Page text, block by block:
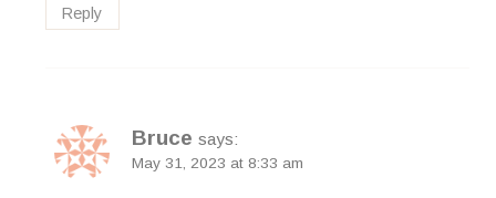
Reply
Bruce says:
May 31, 2023 at 8:33 am